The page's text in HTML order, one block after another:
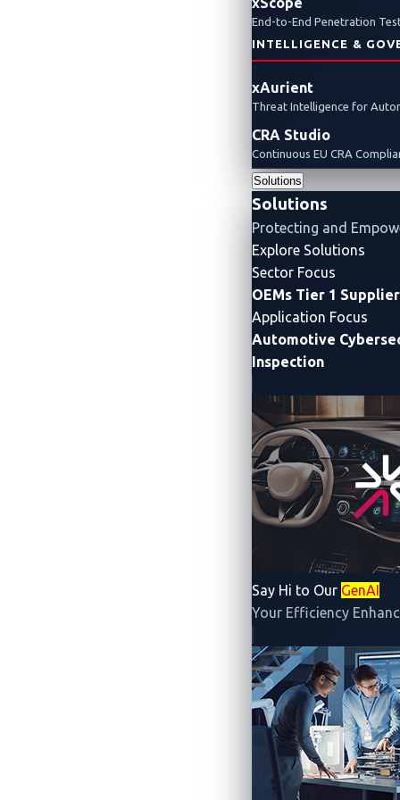
End-to-End Penetration
INTELLIGENCE &
xAurient
Threat Intelligence for
CRA Studio
Continuous EU CRA
Solutions
Solutions
Protecting and
Explore Solutions
Sector Focus
OEMs Tier 1
Application Focus
Automotive
Inspection
Say Hi to Our GenAI
Your Efficiency
Japan edition
in Tokyo. This capture-the-flag (CTF)
beginners to break into the automotive
partnership with Block Harbor, and
Automotive CTF
Halfway through the competition,
teams 藤原豆腐店, FCCPC,